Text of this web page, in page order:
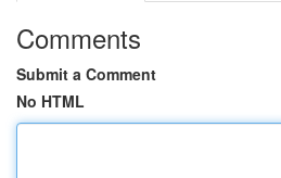
Comments
Submit a Comment
No HTML